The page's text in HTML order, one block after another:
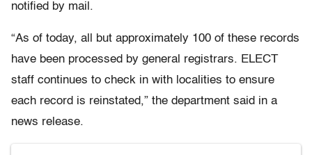
notified by mail.
“As of today, all but approximately 100 of these records
have been processed by general registrars. ELECT
staff continues to check in with localities to ensure
each record is reinstated,” the department said in a
news release.